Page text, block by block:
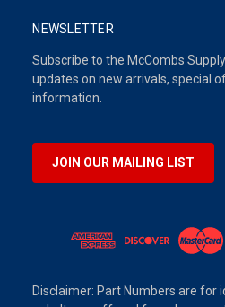
NEWSLETTER
Subscribe to the McCombs
updates on new arrivals, special
information.
JOIN OUR MAILING LIST
Disclaimer: Part Numbers are for